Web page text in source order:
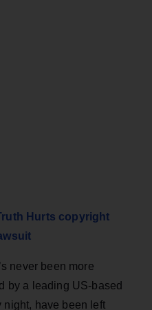
Hurts copyright
never been more
by a leading US-based
night, have been left